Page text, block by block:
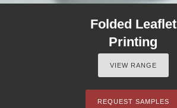
Folded Leaflet
Printing
VIEW RANGE
REQUEST SAMPLES